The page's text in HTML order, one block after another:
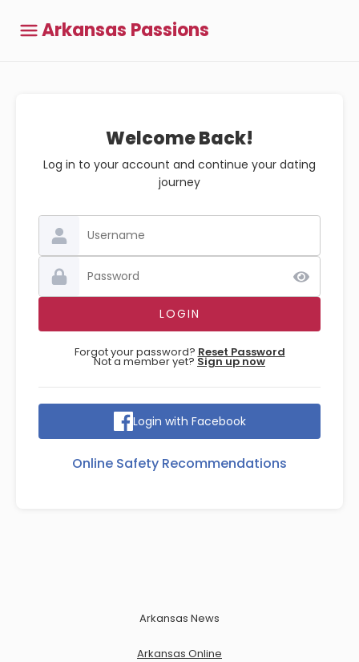
Arkansas Passions
Welcome Back!
Log in to your account and continue your dating
journey
Forgot your password? Reset Password
Not a member yet? Sign up now
Login with Facebook
Online Safety Recommendations
Arkansas News
Arkansas Online